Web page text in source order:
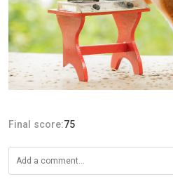
Final score:75